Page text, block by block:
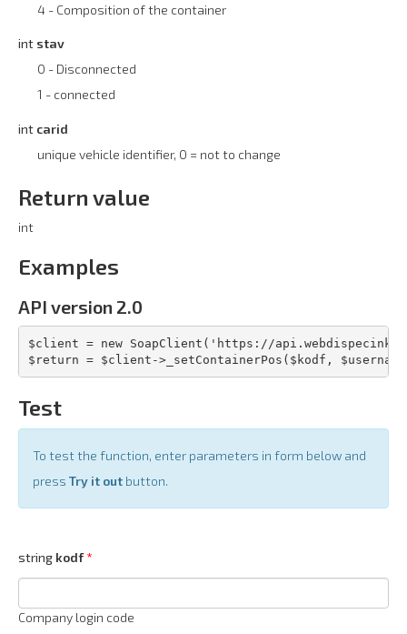
4 - Composition of the container
int stav
0 - Disconnected
1 - connected
int carid
unique vehicle identifier, 0 = not to change
Return value
int
Examples
API version 2.0
$client = new SoapClient('https://
$return = $client->_setContainerPos($kodf,
Test
To test the function, enter parameters in form below and
press Try it out button.
string kodf
Company login code